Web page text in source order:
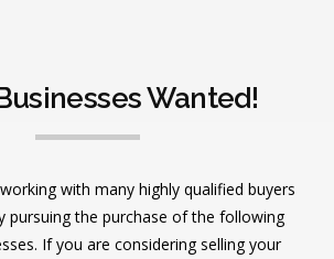
Wanted!
with many highly qualified buyers
pursuing the purchase of the following
If you are considering selling your